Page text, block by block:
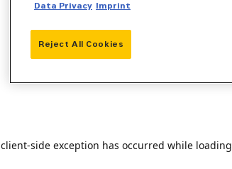
client-side exception has occurred while loading
Data Privacy Imprint
Reject All Cookies